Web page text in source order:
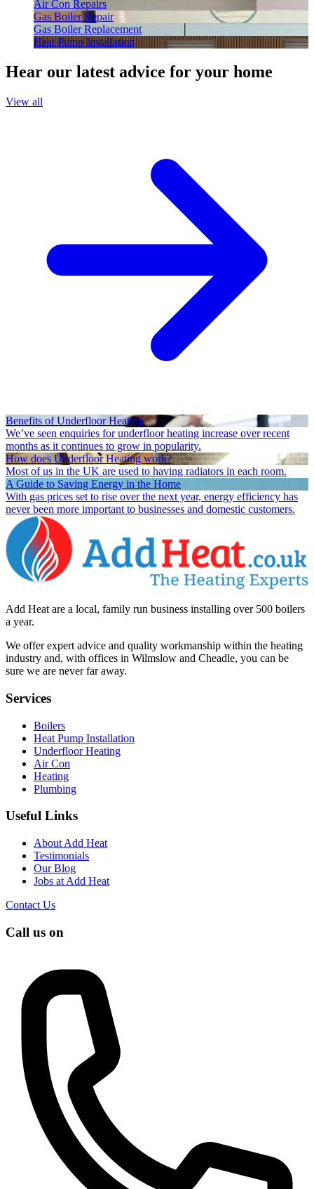
Air Con Repairs
Gas Boiler Repair
Gas Boiler Replacement
Heat Pump Installation
Hear our latest advice for your home
View all
Benefits of Underfloor Heating
We’ve seen enquiries for underfloor heating increase over recent
months as it continues to grow in popularity.
How does Underfloor Heating work?
Most of us in the UK are used to having radiators in each room.
A Guide to Saving Energy in the Home
With gas prices set to rise over the next year, energy efficiency has
never been more important to businesses and domestic customers.
Add Heat are a local, family run business installing over 500 boilers
a year.
We offer expert advice and quality workmanship within the heating
industry and, with offices in Wilmslow and Cheadle, you can be
sure we are never far away.
Services
Boilers
Heat Pump Installation
Underfloor Heating
Air Con
Heating
Plumbing
Useful Links
About Add Heat
Testimonials
Our Blog
Jobs at Add Heat
Contact Us
Call us on